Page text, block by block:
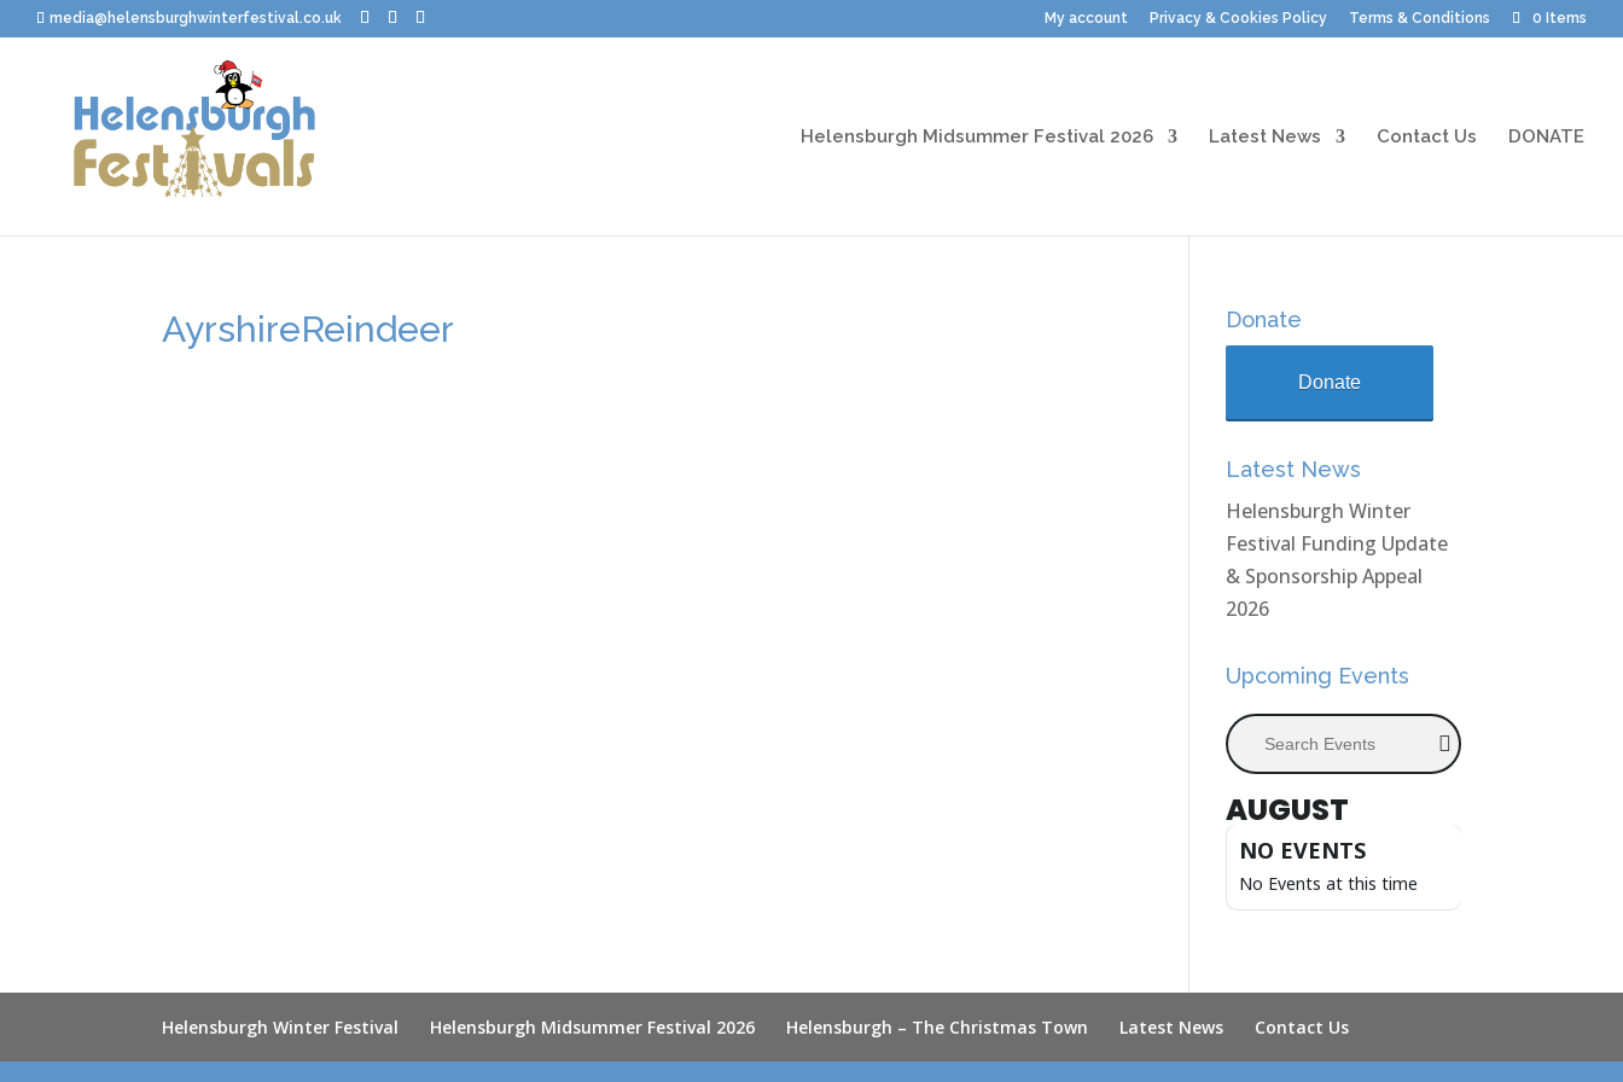
media@helensburghwinterfestival.co.uk My account Privacy & Cookies Policy Terms & Conditions 0 Items
Helensburgh Midsummer Festival 2026 Latest News Contact Us DONATE
AyrshireReindeer Donate
Donate
Latest News
Helensburgh Winter
Festival Funding Update
& Sponsorship Appeal
2026
Upcoming Events
Search Events
AUGUST
NO EVENTS
No Events at this time
Helensburgh Winter Festival Helensburgh Midsummer Festival 2026 Helensburgh – The Christmas Town Latest News Contact Us